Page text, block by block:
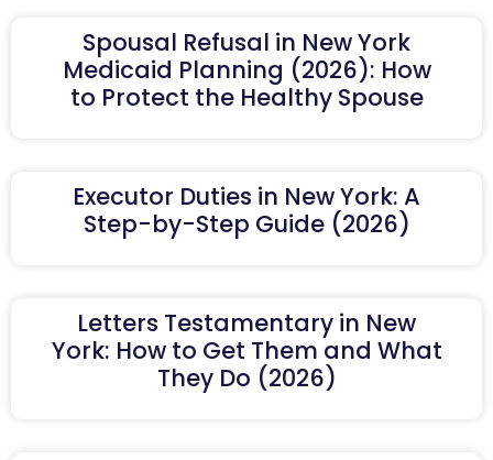
Spousal Refusal in New York
Medicaid Planning (2026): How
to Protect the Healthy Spouse
Executor Duties in New York: A
Step-by-Step Guide (2026)
Letters Testamentary in New
York: How to Get Them and What
They Do (2026)